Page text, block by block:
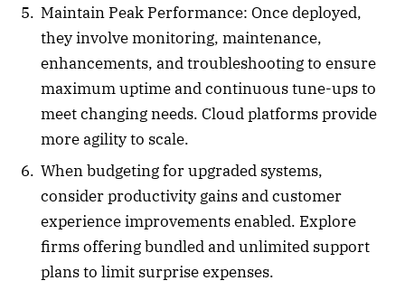
Maintain Peak Performance: Once deployed,
they involve monitoring, maintenance,
enhancements, and troubleshooting to ensure
maximum uptime and continuous tune-ups to
meet changing needs. Cloud platforms provide
more agility to scale.
When budgeting for upgraded systems,
consider productivity gains and customer
experience improvements enabled. Explore
firms offering bundled and unlimited support
plans to limit surprise expenses.